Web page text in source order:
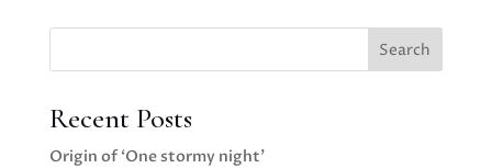
Search
Recent Posts
Origin of ‘One stormy night’